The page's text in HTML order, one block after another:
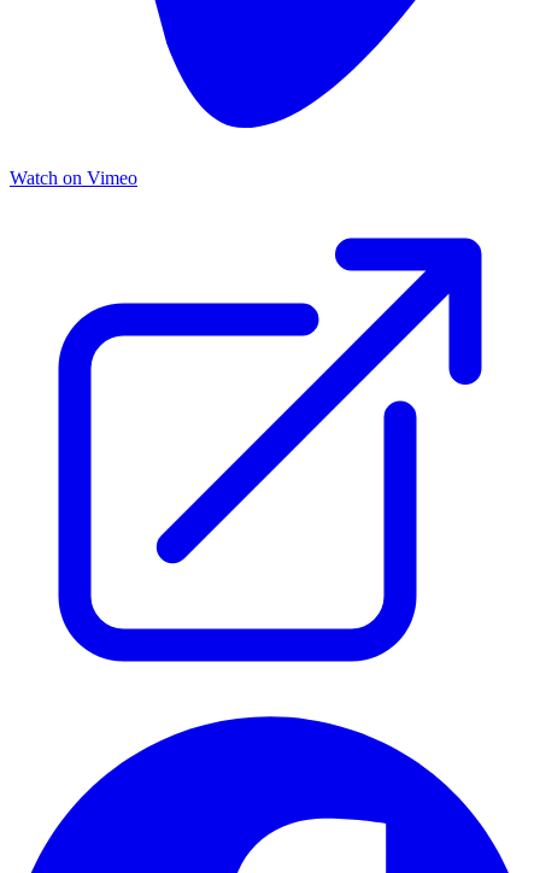
Watch on Vimeo